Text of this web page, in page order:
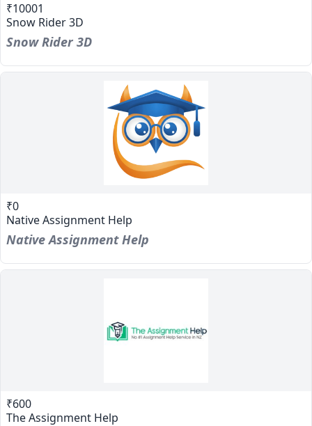
₹10001
Snow Rider 3D
Snow Rider 3D
₹0
Native Assignment Help
Native Assignment Help
₹600
The Assignment Help